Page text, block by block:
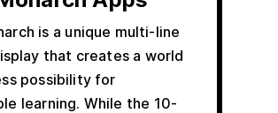
is a unique multi-line
that creates a world
possibility for
learning. While the 10-